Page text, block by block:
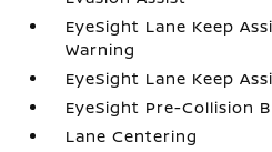
EyeSight Lane Keep
Warning
EyeSight Lane Keep
EyeSight Pre-Collision
Lane Centering